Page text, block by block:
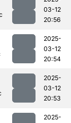
03-12
20:56
2025-
03-12
20:54
2025-
03-12
20:53
2025-